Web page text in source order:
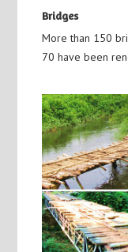
Bridges
More than 150
70 have been